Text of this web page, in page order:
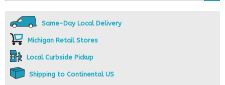
Same-Day Local Delivery
Michigan Retail Stores
Local Curbside Pickup
Shipping to Continental US